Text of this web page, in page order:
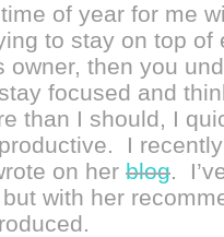
of year for me
to stay on top of
owner, then you
focused and
than I should, I
I
on her blog.
with her